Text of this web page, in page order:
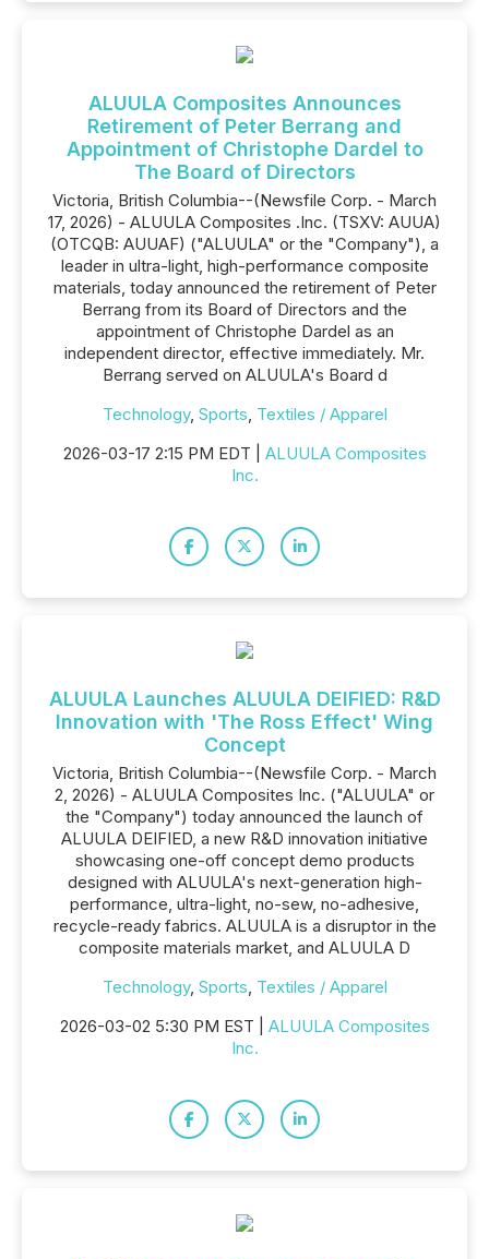
ALUULA Composites Announces
Retirement of Peter Berrang and
Appointment of Christophe Dardel to
The Board of Directors
Victoria, British Columbia--(Newsfile Corp. - March
17, 2026) - ALUULA Composites .Inc. (TSXV: AUUA)
(OTCQB: AUUAF) ("ALUULA" or the "Company"), a
leader in ultra-light, high-performance composite
materials, today announced the retirement of Peter
Berrang from its Board of Directors and the
appointment of Christophe Dardel as an
independent director, effective immediately. Mr.
Berrang served on ALUULA's Board d
Technology, Sports, Textiles / Apparel
2026-03-17 2:15 PM EDT | ALUULA Composites
Inc.
ALUULA Launches ALUULA DEIFIED: R&D
Innovation with 'The Ross Effect' Wing
Concept
Victoria, British Columbia--(Newsfile Corp. - March
2, 2026) - ALUULA Composites Inc. ("ALUULA" or
the "Company") today announced the launch of
ALUULA DEIFIED, a new R&D innovation initiative
showcasing one-off concept demo products
designed with ALUULA's next-generation high-
performance, ultra-light, no-sew, no-adhesive,
recycle-ready fabrics. ALUULA is a disruptor in the
composite materials market, and ALUULA D
Technology, Sports, Textiles / Apparel
2026-03-02 5:30 PM EST | ALUULA Composites
Inc.